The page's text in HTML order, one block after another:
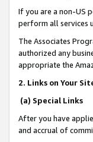
If you are a non-US
perform all services
The Associates
authorized any
appropriate the
2. Links on Your
(a) Special Links
After you have
and accrual of